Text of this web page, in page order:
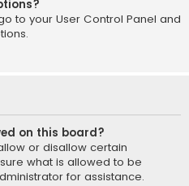
to your User Control Panel and
on this board?
or disallow certain
what is allowed to be
for assistance.